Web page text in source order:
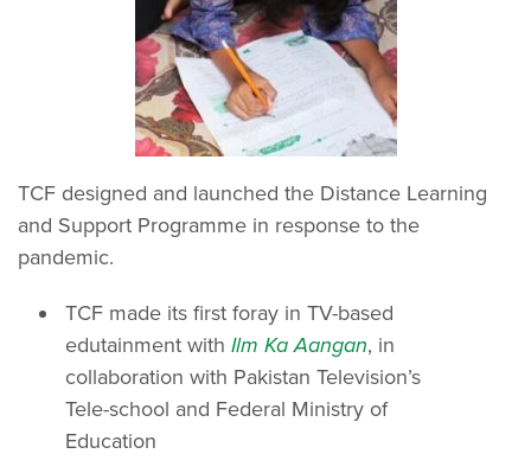
TCF designed and launched the Distance Learning
and Support Programme in response to the
pandemic.
TCF made its first foray in TV-based
edutainment with Ilm Ka Aangan, in
collaboration with Pakistan Television’s
Tele-school and Federal Ministry of
Education